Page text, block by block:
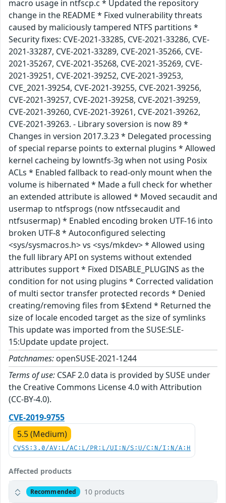
macro usage in ntfscp.c * Updated the repository
change in the README * Fixed vulnerability threats
caused by maliciously tampered NTFS partitions *
Security fixes: CVE-2021-33285, CVE-2021-33286, CVE-
2021-33287, CVE-2021-33289, CVE-2021-35266, CVE-
2021-35267, CVE-2021-35268, CVE-2021-35269, CVE-
2021-39251, CVE-2021-39252, CVE-2021-39253,
CVE_2021-39254, CVE-2021-39255, CVE-2021-39256,
CVE-2021-39257, CVE-2021-39258, CVE-2021-39259,
CVE-2021-39260, CVE-2021-39261, CVE-2021-39262,
CVE-2021-39263. - Library soversion is now 89 *
Changes in version 2017.3.23 * Delegated processing
of special reparse points to external plugins * Allowed
kernel cacheing by lowntfs-3g when not using Posix
ACLs * Enabled fallback to read-only mount when the
volume is hibernated * Made a full check for whether
an extended attribute is allowed * Moved secaudit and
usermap to ntfsprogs (now ntfssecaudit and
ntfsusermap) * Enabled encoding broken UTF-16 into
broken UTF-8 * Autoconfigured selecting
<sys/sysmacros.h> vs <sys/mkdev> * Allowed using
the full library API on systems without extended
attributes support * Fixed DISABLE_PLUGINS as the
condition for not using plugins * Corrected validation
of multi sector transfer protected records * Denied
creating/removing files from $Extend * Returned the
size of locale encoded target as the size of symlinks
This update was imported from the SUSE:SLE-
15:Update update project.
Patchnames: openSUSE-2021-1244
Terms of use: CSAF 2.0 data is provided by SUSE under
the Creative Commons License 4.0 with Attribution
(CC-BY-4.0).
CVE-2019-9755
5.5 (Medium)
CVSS:3.0/AV:L/AC:L/PR:L/UI:N/S:U/C:N/I:N/A:H
Affected products
Recommended 10 products